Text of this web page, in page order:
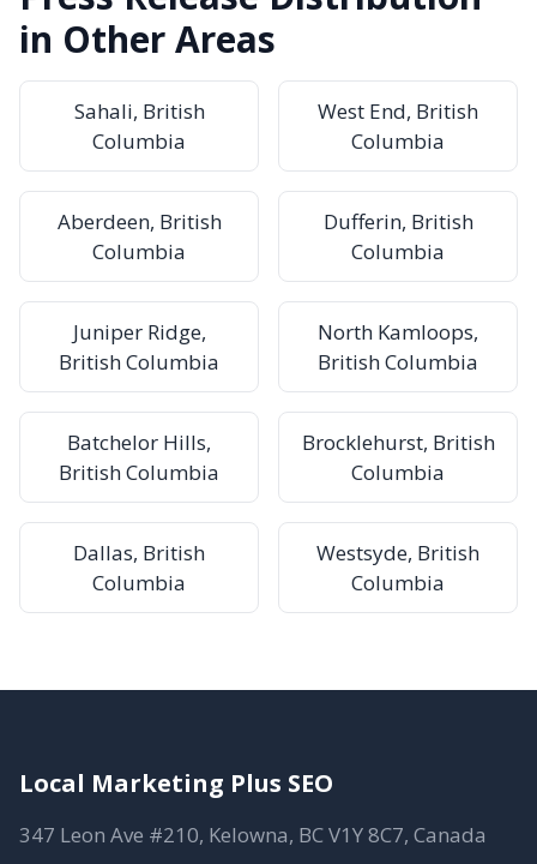
in Other Areas
Sahali, British
Columbia
West End, British
Columbia
Aberdeen, British
Columbia
Dufferin, British
Columbia
Juniper Ridge,
British Columbia
North Kamloops,
British Columbia
Batchelor Hills,
British Columbia
Brocklehurst, British
Columbia
Dallas, British
Columbia
Westsyde, British
Columbia
Local Marketing Plus SEO
347 Leon Ave #210, Kelowna, BC V1Y 8C7, Canada